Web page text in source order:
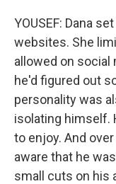
YOUSEF: Dana
websites. She
allowed on social
he'd figured out
personality was
isolating himself.
to enjoy. And
aware that he
small cuts on his